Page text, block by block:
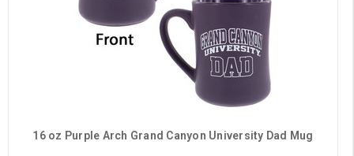
16 oz Purple Arch Grand Canyon University Dad Mug